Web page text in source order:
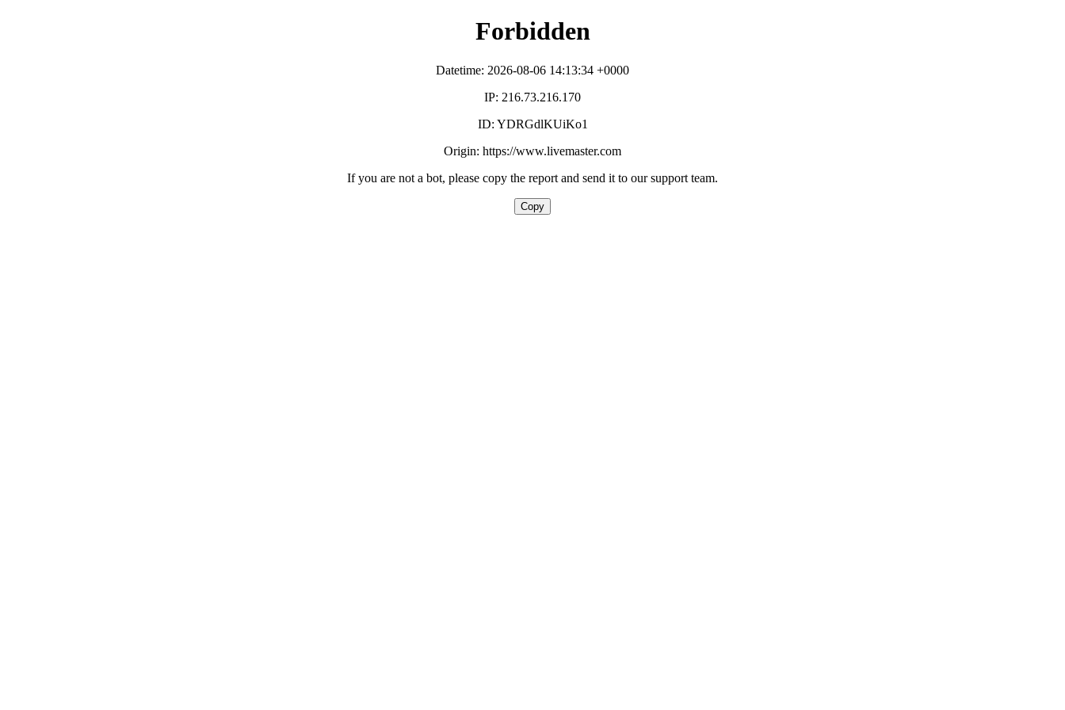
Forbidden
Datetime: 2026-08-06 14:13:34 +0000
IP: 216.73.216.170
ID: YDRGdlKUiKo1
Origin: https://www.livemaster.com
If you are not a bot, please copy the report and send it to our support team.
Copy